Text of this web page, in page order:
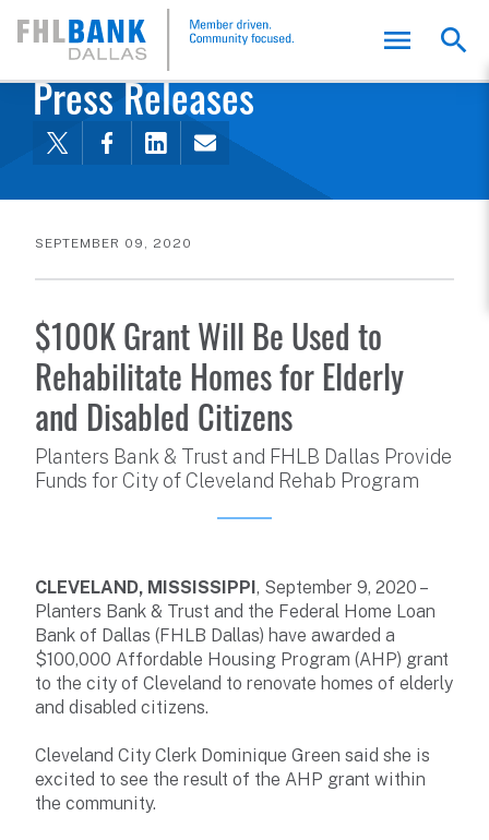
FHLB Dallas Home
Home About Us News and Events
Press Releases
SEPTEMBER 09, 2020
$100K Grant Will Be Used to
Rehabilitate Homes for Elderly
and Disabled Citizens
Planters Bank & Trust and FHLB Dallas Provide
Funds for City of Cleveland Rehab Program
CLEVELAND, MISSISSIPPI, September 9, 2020 –
Planters Bank & Trust and the Federal Home Loan
Bank of Dallas (FHLB Dallas) have awarded a
$100,000 Affordable Housing Program (AHP) grant
to the city of Cleveland to renovate homes of elderly
and disabled citizens.
Cleveland City Clerk Dominique Green said she is
excited to see the result of the AHP grant within
the community.